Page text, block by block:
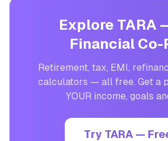
Explore TARA
Financial
Retirement, tax, EMI,
calculators — all free. Get a
YOUR income, goals
Try TARA —